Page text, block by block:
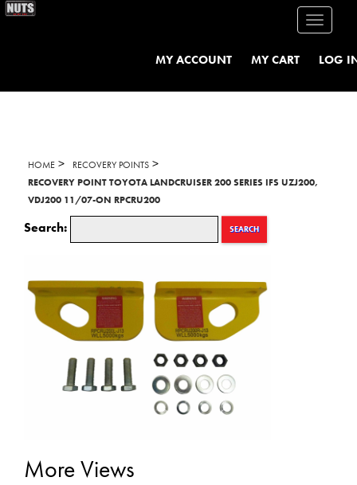
Toggle
MY ACCOUNT MY CART LOG
HOME > RECOVERY POINTS >
RECOVERY POINT TOYOTA LANDCRUISER 200 SERIES IFS UZJ200,
VDJ200 11/07-ON RPCRU200
Search: SEARCH
More Views